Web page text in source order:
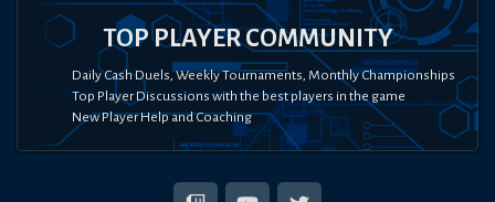
TOP PLAYER COMMUNITY
Daily Cash Duels, Weekly Tournaments, Monthly Championships
Top Player Discussions with the best players in the game
New Player Help and Coaching